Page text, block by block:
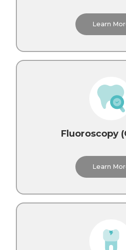
Learn
Fluoroscopy
Learn